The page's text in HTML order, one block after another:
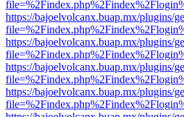
https://bajoelvolcanx.buap.mx/plugins/
https://bajoelvolcanx.buap.mx/plugins/
https://bajoelvolcanx.buap.mx/plugins/
https://bajoelvolcanx.buap.mx/plugins/